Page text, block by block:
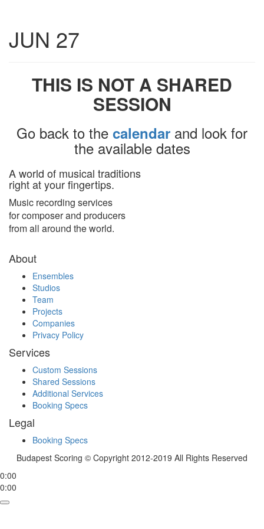
JUN 27
THIS IS NOT A SHARED
SESSION
Go back to the calendar and look for
the available dates
A world of musical traditions
right at your fingertips.
Music recording services
for composer and producers
from all around the world.
About
Ensembles
Studios
Team
Projects
Companies
Privacy Policy
Services
Custom Sessions
Shared Sessions
Additional Services
Booking Specs
Legal
Booking Specs
Budapest Scoring © Copyright 2012-2019 All Rights Reserved
0:00
0:00